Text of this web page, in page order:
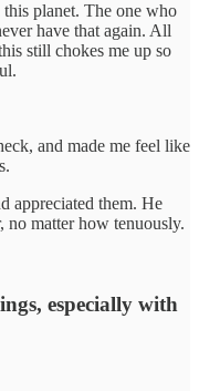
this planet. The one who
have that again. All
still chokes me up so
and made me feel like
appreciated them. He
no matter how tenuously.
especially with